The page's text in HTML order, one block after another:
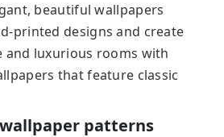
beautiful wallpapers
printed designs and create
and luxurious rooms with
that feature classic
patterns